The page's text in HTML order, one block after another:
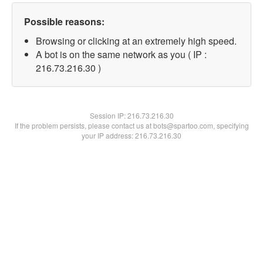
Possible reasons:
Browsing or clicking at an extremely high speed.
A bot is on the same network as you ( IP :
216.73.216.30 )
Session IP:216.73.216.30
If the problem persists, please contact us at bots@spartoo.com, specifying
your IP address: 216.73.216.30